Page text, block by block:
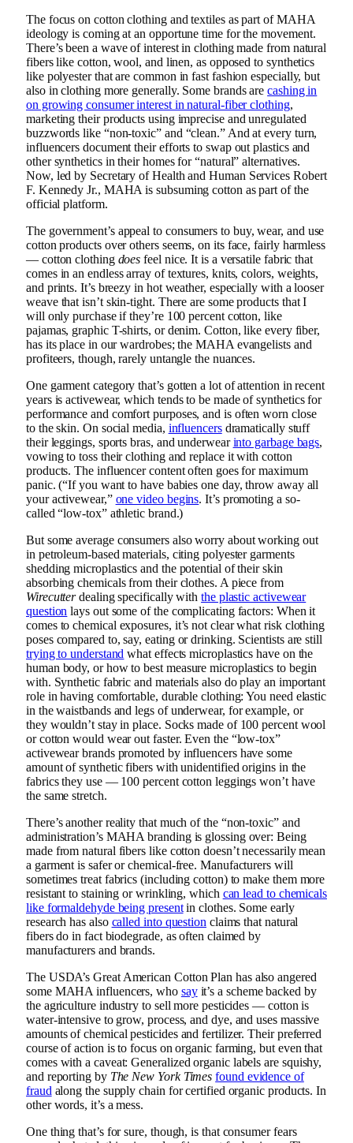
The focus on cotton clothing and textiles as part of MAHA
ideology is coming at an opportune time for the movement.
There’s been a wave of interest in clothing made from natural
fibers like cotton, wool, and linen, as opposed to synthetics
like polyester that are common in fast fashion especially, but
also in clothing more generally. Some brands arecashing in
on growing consumer interest in natural-fiber clothing,
marketing their products using imprecise and unregulated
buzzwords like “non-toxic” and “clean.” And at every turn,
influencers document their efforts to swap out plastics and
other synthetics in their homes for “natural” alternatives.
Now, led by Secretary of Health and Human Services Robert
F. Kennedy Jr., MAHA is subsuming cotton as part of the
official platform.
The government’s appeal to consumers to buy, wear, and use
cotton products over others seems, on its face, fairly harmless
— cotton clothing doesfeel nice. It is a versatile fabric that
comes in an endless array of textures, knits, colors, weights,
and prints. It’s breezy in hot weather, especially with a looser
weave that isn’t skin-tight. There are some products that I
will only purchase if they’re 100 percent cotton, like
pajamas, graphic T-shirts, or denim. Cotton, like every fiber,
has its place in our wardrobes; the MAHA evangelists and
profiteers, though, rarely untangle the nuances.
One garment category that’s gotten a lot of attention in recent
years is activewear, which tends to be made of synthetics for
performance and comfort purposes, and is often worn close
to the skin. On social media, influencersdramatically stuff
their leggings, sports bras, and underwearinto garbage bags,
vowing to toss their clothing and replace it with cotton
products. The influencer content often goes for maximum
panic. (“If you want to have babies one day, throw away all
your activewear,” one video begins. It’s promoting a so-
called “low-tox” athletic brand.)
But some average consumers also worry about working out
in petroleum-based materials, citing polyester garments
shedding microplastics and the potential of their skin
absorbing chemicals from their clothes. A piece from
Wirecutterdealing specifically withthe plastic activewear
question lays out some of the complicating factors: When it
comes to chemical exposures, it’s not clear what risk clothing
poses compared to, say, eating or drinking. Scientists are still
trying to understand what effects microplastics have on the
human body, or how to best measure microplastics to begin
with. Synthetic fabric and materials also do play an important
role in having comfortable, durable clothing: You need elastic
in the waistbands and legs of underwear, for example, or
they wouldn’t stay in place. Socks made of 100 percent wool
or cotton would wear out faster. Even the “low-tox”
activewear brands promoted by influencers have some
amount of synthetic fibers with unidentified origins in the
fabrics they use — 100 percent cotton leggings won’t have
the same stretch.
There’s another reality that much of the “non-toxic” and
administration’s MAHA branding is glossing over: Being
made from natural fibers like cotton doesn’t necessarily mean
a garment is safer or chemical-free. Manufacturers will
sometimes treat fabrics (including cotton) to make them more
resistant to staining or wrinkling, which can lead to chemicals
like formaldehyde being presentin clothes. Some early
research has also called into question claims that natural
fibers do in fact biodegrade, as often claimed by
manufacturers and brands.
The USDA’s Great American Cotton Plan has also angered
some MAHA influencers, who sayit’s a scheme backed by
the agriculture industry to sell more pesticides — cotton is
water-intensive to grow, process, and dye, and uses massive
amounts of chemical pesticides and fertilizer. Their preferred
course of action is to focus on organic farming, but even that
comes with a caveat: Generalized organic labels are squishy,
and reporting by The New York Timesfound evidence of
fraud along the supply chain for certified organic products. In
other words, it’s a mess.
One thing that’s for sure, though, is that consumer fears